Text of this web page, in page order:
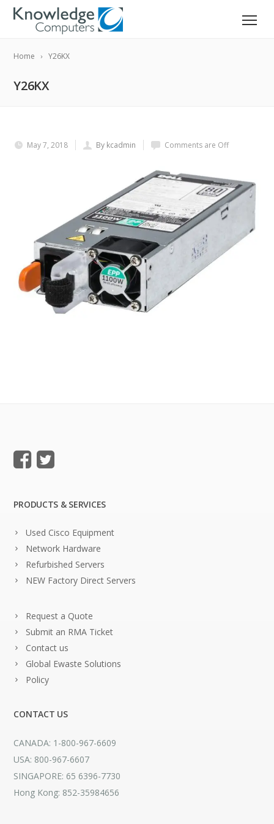
Home Y26KX
Y26KX
May 7, 2018 By kcadmin Comments are Off
PRODUCTS & SERVICES
Used Cisco Equipment
Network Hardware
Refurbished Servers
NEW Factory Direct Servers
Request a Quote
Submit an RMA Ticket
Contact us
Global Ewaste Solutions
Policy
CONTACT US
CANADA: 1-800-967-6609
USA: 800-967-6607
SINGAPORE: 65 6396-7730
Hong Kong: 852-35984656